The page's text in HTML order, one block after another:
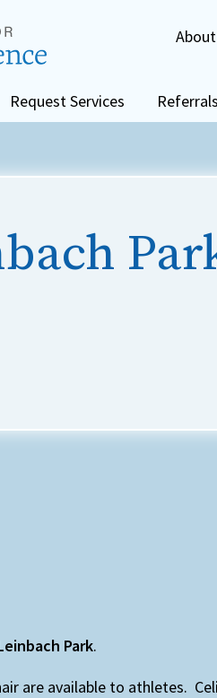
Request Services Referrals
Park.
are available to athletes.